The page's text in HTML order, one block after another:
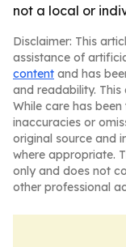
not a local or
Disclaimer: This
assistance of
content and has
and readability. This
While care has
inaccuracies or
original source and
where appropriate.
only and does not
other professional